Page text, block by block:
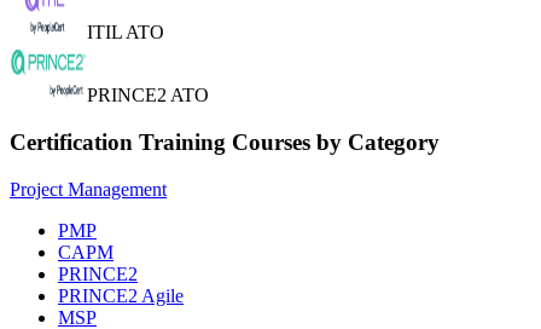
ITIL ATO
PRINCE2 ATO
Certification Training Courses by Category
Project Management
PMP
CAPM
PRINCE2
PRINCE2 Agile
MSP